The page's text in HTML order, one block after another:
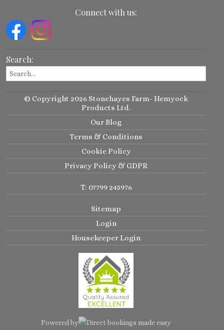
Connect with us:
Search:
© Copyright 2026 Stonehayes Farm- Hemyock
Products Ltd.
Our Blog
Terms & Conditions
Cookie Policy
Privacy Policy & GDPR
T: 07799 245976
Sitemap
Login
Housekeeper Login
Powered by Direct bookings made easy